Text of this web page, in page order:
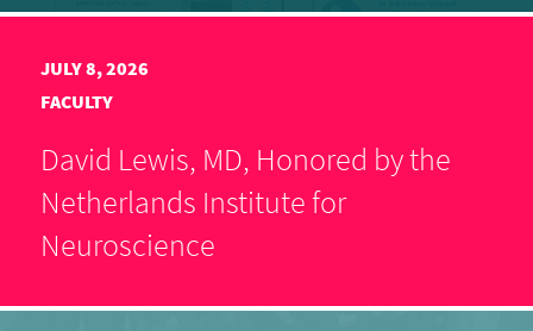
JULY 8, 2026
FACULTY
David Lewis, MD, Honored by the
Netherlands Institute for
Neuroscience